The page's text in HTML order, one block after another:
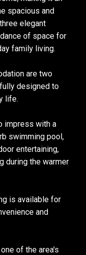
spacious and
elegant
of space for
family living.
are two
designed to
life.
impress with a
swimming pool,
entertaining,
during the warmer
is available for
and
of the area's